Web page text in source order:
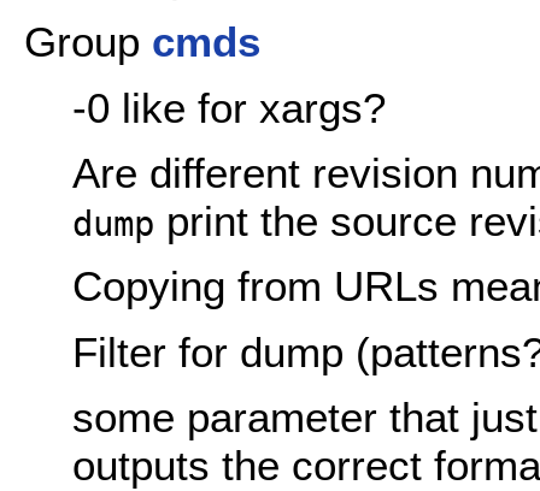
Group cmds
-0 like for xargs?
Are different revision
dump print the source
Copying from URLs
Filter for dump
some parameter that
outputs the correct